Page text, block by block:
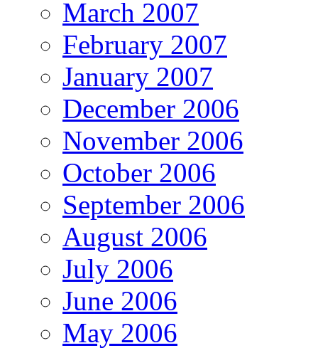
March 2007
February 2007
January 2007
December 2006
November 2006
October 2006
September 2006
August 2006
July 2006
June 2006
May 2006